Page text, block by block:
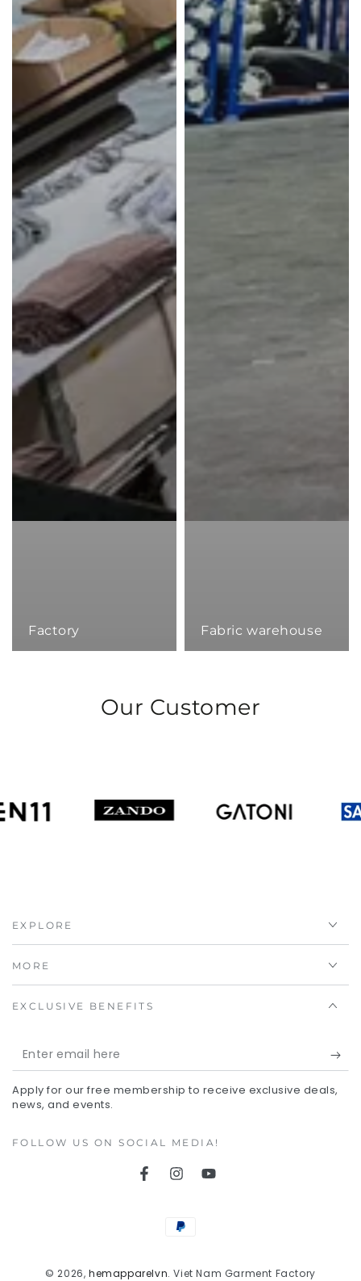
Factory Fabric warehouse
Our Customer
EXPLORE
MORE
EXCLUSIVE BENEFITS
Enter
email
here
Apply for our free membership to receive exclusive deals,
news, and events.
FOLLOW US ON SOCIAL MEDIA!
FacebookInstagramYouTube
© 2026, hemapparelvn. Viet Nam Garment Factory